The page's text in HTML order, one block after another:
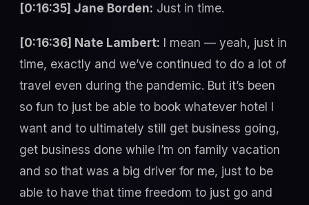
[0:16:35] Jane Borden: Just in time.
[0:16:36] Nate Lambert: I mean — yeah, just in
time, exactly and we’ve continued to do a lot of
travel even during the pandemic. But it’s been
so fun to just be able to book whatever hotel I
want and to ultimately still get business going,
get business done while I’m on family vacation
and so that was a big driver for me, just to be
able to have that time freedom to just go and